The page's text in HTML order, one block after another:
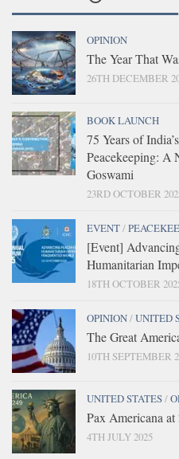
OPINION
The Year That
26TH DECEMBER
BOOK LAUNCH
75 Years of
Peacekeeping: A
Goswami
23RD OCTOBER
EVENT/
[Event]
Humanitarian
18TH OCTOBER
OPINION/UNITED
The Great
10TH SEPTEMBER
UNITED STATES/
Pax Americana
4TH JULY 2025